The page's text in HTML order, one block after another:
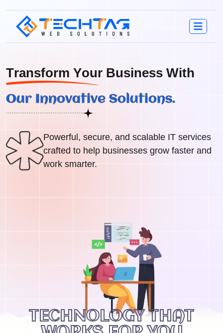
Transform Your Business With
Our Innovative Solutions.
Powerful, secure, and scalable IT services
crafted to help businesses grow faster and
work smarter.
TECHNOLOGY THAT